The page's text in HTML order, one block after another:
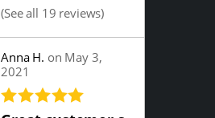
(See all 19 reviews)
Anna H. on May 3,
2021